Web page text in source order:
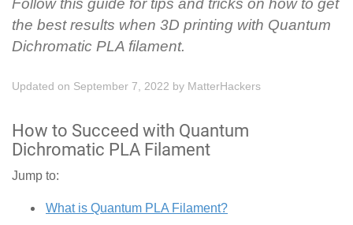
Follow this guide for tips and tricks on how to get
the best results when 3D printing with Quantum
Dichromatic PLA filament.
Updated on September 7, 2022 by MatterHackers
How to Succeed with Quantum
Dichromatic PLA Filament
Jump to:
What is Quantum PLA Filament?